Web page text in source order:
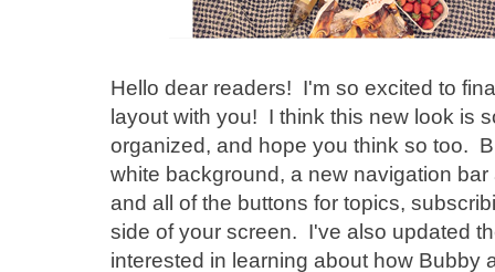
Hello dear readers! I'm so excited to
layout with you! I think this new look is
organized, and hope you think so too.
white background, a new navigation
and all of the buttons for topics,
side of your screen. I've also updated
interested in learning about how Bubby